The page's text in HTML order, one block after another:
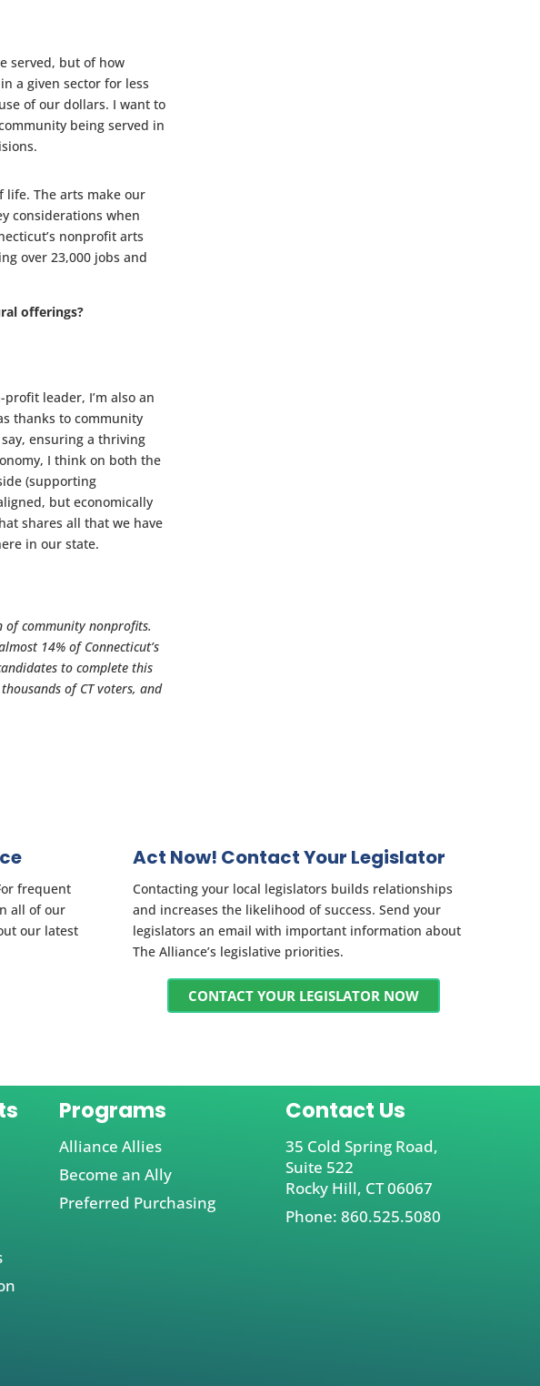
served, but of how
a given sector for less
of our dollars. I want to
being served in
life. The arts make our
considerations when
nonprofit arts
over 23,000 jobs and
offerings?
leader, I’m also an
thanks to community
ensuring a thriving
I think on both the
(supporting
but economically
shares all that we have
in our state.
of community nonprofits.
14% of Connecticut’s
to complete this
of CT voters, and
frequent
all of our
our latest
Act Now! Contact Your Legislator
Contacting your local legislators builds relationships
and increases the likelihood of success. Send your
legislators an email with important information about
The Alliance’s legislative priorities.
CONTACT YOUR LEGISLATOR NOW
Programs
Alliance Allies
Become an Ally
Preferred Purchasing
Contact Us
35 Cold Spring Road,
Suite 522
Rocky Hill, CT 06067
Phone: 860.525.5080